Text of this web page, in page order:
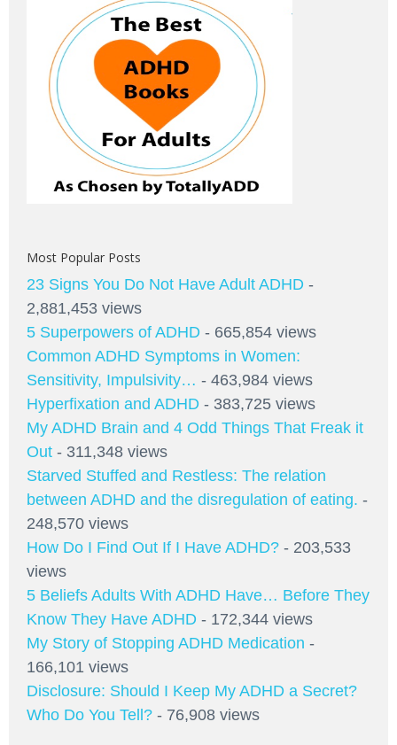
Most Popular Posts
23 Signs You Do Not Have Adult ADHD -
2,881,453 views
5 Superpowers of ADHD - 665,854 views
Common ADHD Symptoms in Women:
Sensitivity, Impulsivity… - 463,984 views
Hyperfixation and ADHD - 383,725 views
My ADHD Brain and 4 Odd Things That Freak it
Out - 311,348 views
Starved Stuffed and Restless: The relation
between ADHD and the disregulation of eating. -
248,570 views
How Do I Find Out If I Have ADHD? - 203,533
views
5 Beliefs Adults With ADHD Have… Before They
Know They Have ADHD - 172,344 views
My Story of Stopping ADHD Medication -
166,101 views
Disclosure: Should I Keep My ADHD a Secret?
Who Do You Tell? - 76,908 views